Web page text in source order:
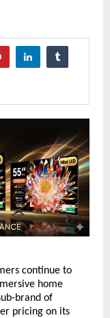
continue to
home
brand of
pricing on its